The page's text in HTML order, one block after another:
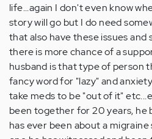
life...again I don't even know
story will go but I do need
that also have these issues and
there is more chance of a
husband is that type of person
fancy word for "lazy" and
take meds to be "out of it"
been together for 20 years, he
has ever been about a